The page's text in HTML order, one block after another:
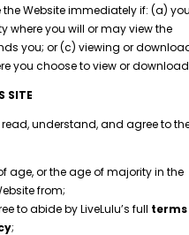
the Website immediately if: (a)
where you will or may view the
you; or (c) viewing or
you choose to view or
SITE
understand, and agree to
age, or the age of majority in the
from;
to abide by LiveLulu’s full terms
;